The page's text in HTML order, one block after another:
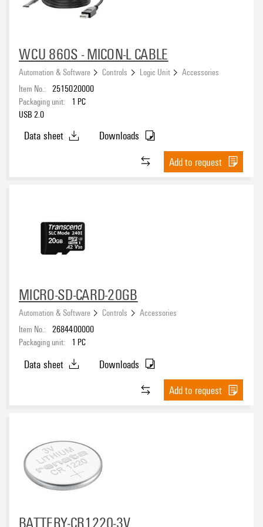
WCU 860S - MICON-L CABLE
Automation & Software Controls Logic Unit
Accessories
Item No.: 2515020000
Packaging unit:
1 PC
USB 2.0
Data sheet
Downloads
Add to request
MICRO-SD-CARD-20GB
Automation & Software Controls
Accessories
Item No.: 2684400000
Packaging unit:
1 PC
Data sheet
Downloads
Add to request
BATTERY-CR1220-3V